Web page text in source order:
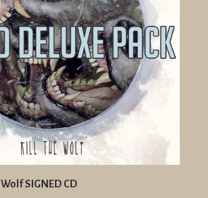
SIGNED CD